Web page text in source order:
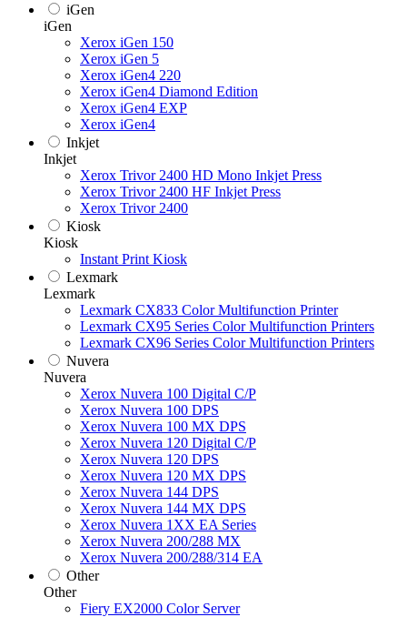
iGen
iGen
Xerox iGen 150
Xerox iGen 5
Xerox iGen4 220
Xerox iGen4 Diamond Edition
Xerox iGen4 EXP
Xerox iGen4
Inkjet
Inkjet
Xerox Trivor 2400 HD Mono Inkjet Press
Xerox Trivor 2400 HF Inkjet Press
Xerox Trivor 2400
Kiosk
Kiosk
Instant Print Kiosk
Lexmark
Lexmark
Lexmark CX833 Color Multifunction Printer
Lexmark CX95 Series Color Multifunction Printers
Lexmark CX96 Series Color Multifunction Printers
Nuvera
Nuvera
Xerox Nuvera 100 Digital C/P
Xerox Nuvera 100 DPS
Xerox Nuvera 100 MX DPS
Xerox Nuvera 120 Digital C/P
Xerox Nuvera 120 DPS
Xerox Nuvera 120 MX DPS
Xerox Nuvera 144 DPS
Xerox Nuvera 144 MX DPS
Xerox Nuvera 1XX EA Series
Xerox Nuvera 200/288 MX
Xerox Nuvera 200/288/314 EA
Other
Other
Fiery EX2000 Color Server